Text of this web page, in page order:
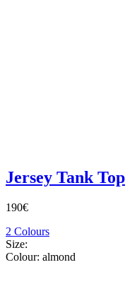
Jersey Tank Top
190€
2 Colours
Size:
Colour: almond